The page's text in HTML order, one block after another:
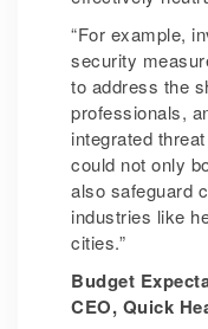
“For example,
security
to address the
professionals,
integrated
could not only
also safeguard
industries like
cities.”
Budget
CEO, Quick